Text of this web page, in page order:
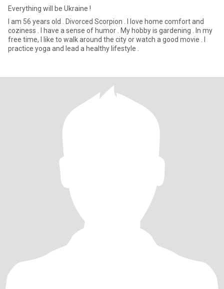
Everything will be Ukraine !
I am 56 years old . Divorced Scorpion . I love home comfort and
coziness . I have a sense of humor . My hobby is gardening . In my
free time, I like to walk around the city or watch a good movie . I
practice yoga and lead a healthy lifestyle .